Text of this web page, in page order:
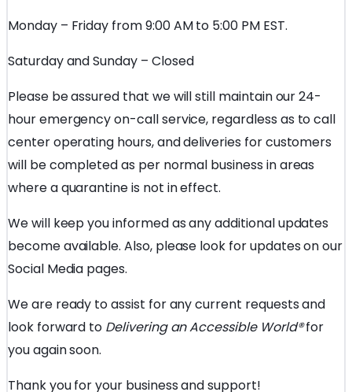
Monday – Friday from 9:00 AM to 5:00 PM EST.
Saturday and Sunday – Closed
Please be assured that we will still maintain our 24-
hour emergency on-call service, regardless as to call
center operating hours, and deliveries for customers
will be completed as per normal business in areas
where a quarantine is not in effect.
We will keep you informed as any additional updates
become available. Also, please look for updates on our
Social Media pages.
We are ready to assist for any current requests and
look forward to Delivering an Accessible World®for
you again soon.
Thank you for your business and support!